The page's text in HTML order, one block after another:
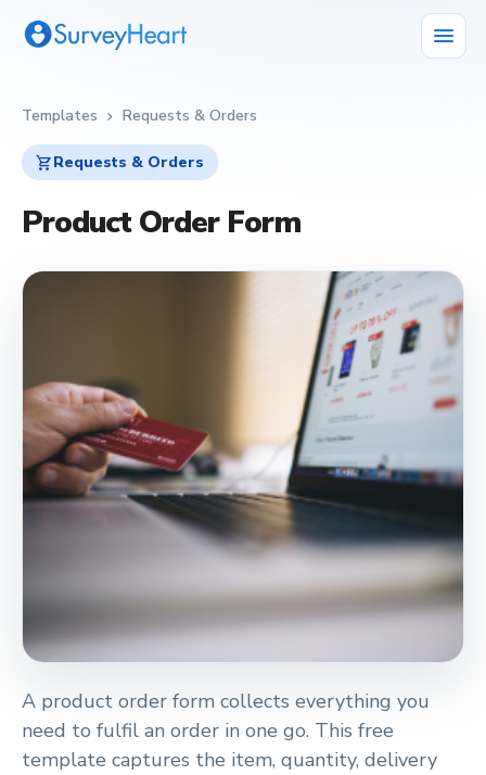
menu
Templates chevron_right Requests & Orders
shopping_cartRequests & Orders
Product Order Form
A product order form collects everything you
need to fulfil an order in one go. This free
template captures the item, quantity, delivery
shopping_cart